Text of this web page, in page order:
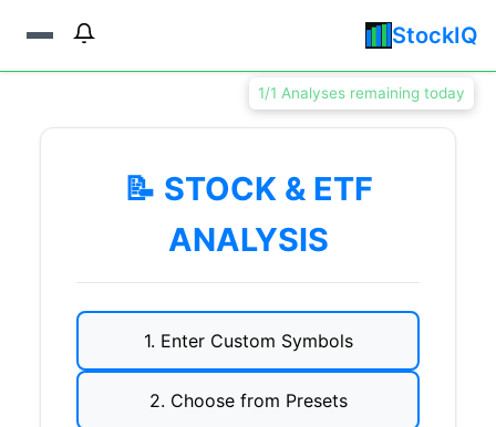
StockIQ
📝 STOCK & ETF
ANALYSIS
1. Enter Custom Symbols
2. Choose from Presets
1/1 Analyses remaining today